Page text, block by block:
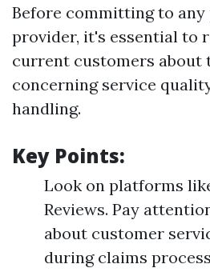
Before committing to
provider, it's essential to
current customers about
concerning service
handling.
Key Points:
Look on platforms
Reviews. Pay
about customer
during claims